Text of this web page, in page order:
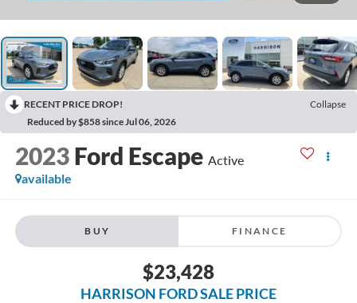
RECENT PRICE DROP!
Collapse
Reduced by $858 since Jul 06, 2026
2023 Ford Escape Active
available
BUY FINANCE
$23,428
HARRISON FORD SALE PRICE